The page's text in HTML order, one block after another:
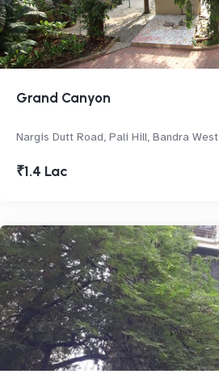
Grand Canyon
Nargis Dutt Road, Pali Hill, Bandra West
₹1.4 Lac